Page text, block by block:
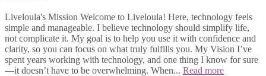
Liveloula's Mission Welcome to Liveloula! Here, technology feels
simple and manageable. I believe technology should simplify life,
not complicate it. My goal is to help you use it with confidence and
clarity, so you can focus on what truly fulfills you. My Vision I’ve
spent years working with technology, and one thing I know for sure
—it doesn’t have to be overwhelming. When... Read more